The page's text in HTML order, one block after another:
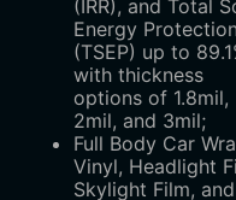
(IRR), and Total
Energy Protection
(TSEP) up to
with thickness
options of 1.8mil,
2mil, and 3mil;
Full Body Car
Vinyl, Headlight
Skylight Film, and